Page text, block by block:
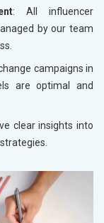
: All influencer
by our team
campaigns in
are optimal and
clear insights into